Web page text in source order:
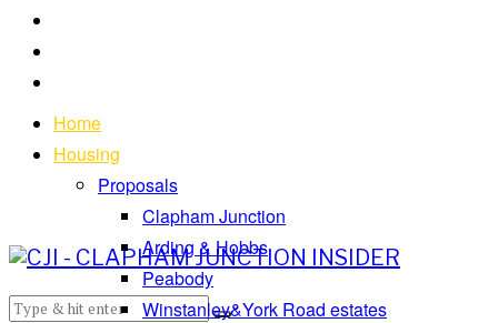
Home
Housing
Proposals
Clapham Junction
Arding & Hobbs
Peabody
Winstanley&York Road estates